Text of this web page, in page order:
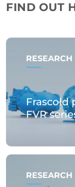
FIND OUT
Frascold
FVR